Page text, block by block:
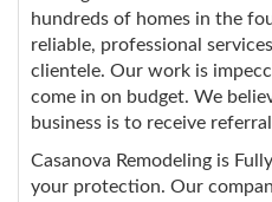
hundreds of homes in the
reliable, professional
clientele. Our work is
come in on budget. We
business is to receive
Casanova Remodeling is
your protection. Our